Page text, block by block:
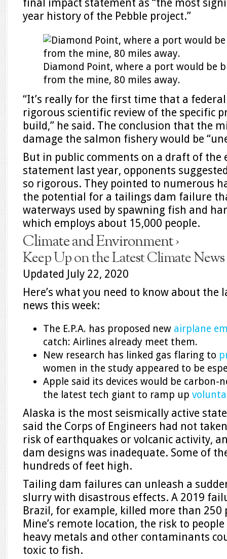
final impact statement as “the most
year history of the Pebble project.”
Diamond Point, where a port would be
from the mine, 80 miles away.
“It’s really for the first time that a federal
rigorous scientific review of the specific
build,” he said. The conclusion that the
damage the salmon fishery would be
But in public comments on a draft of
statement last year, opponents
so rigorous. They pointed to numerous
the potential for a tailings dam failure
waterways used by spawning fish and
which employs about 15,000 people.
Climate and Environment ›
Keep Up on the Latest Climate News
Updated July 22, 2020
Here’s what you need to know about the
news this week:
The E.P.A. has proposed new airplane
catch: Airlines already meet them.
New research has linked gas flaring to
women in the study appeared to be
Apple said its devices would be
the latest tech giant to ramp up
Alaska is the most seismically active
said the Corps of Engineers had not
risk of earthquakes or volcanic activity,
dam designs was inadequate. Some of
hundreds of feet high.
Tailing dam failures can unleash a
slurry with disastrous effects. A 2019
Brazil, for example, killed more than 250
Mine’s remote location, the risk to
heavy metals and other contaminants
toxic to fish.